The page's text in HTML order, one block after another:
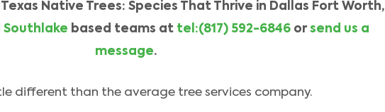
Native Trees: Species That Thrive in Dallas Fort Worth,
Southlake based teams at tel:(817) 592-6846 orsend us a
message.
different than the average tree services company.